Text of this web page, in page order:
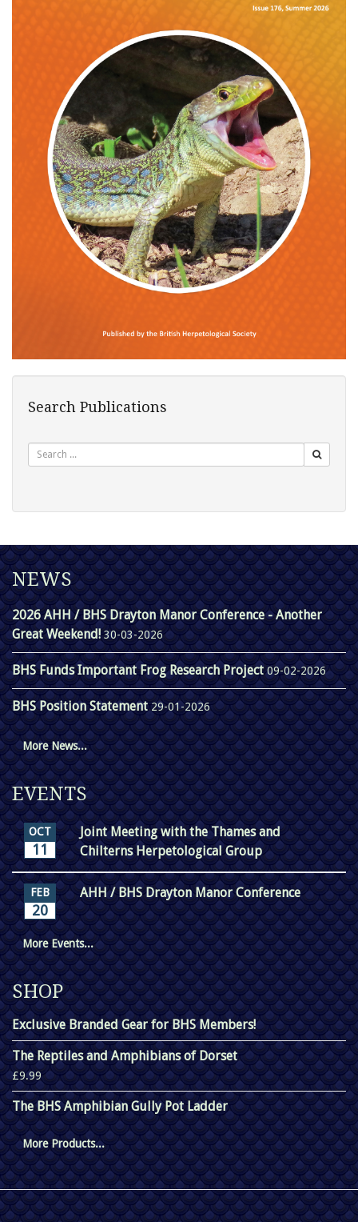
Search Publications
NEWS
2026 AHH / BHS Drayton Manor Conference - Another
Great Weekend! 30-03-2026
BHS Funds Important Frog Research Project09-02-2026
BHS Position Statement29-01-2026
More News...
EVENTS
OCT
11
Joint Meeting with the Thames and
Chilterns Herpetological Group
FEB
20
AHH / BHS Drayton Manor Conference
More Events...
SHOP
Exclusive Branded Gear for BHS Members!
The Reptiles and Amphibians of Dorset
£9.99
The BHS Amphibian Gully Pot Ladder
More Products...